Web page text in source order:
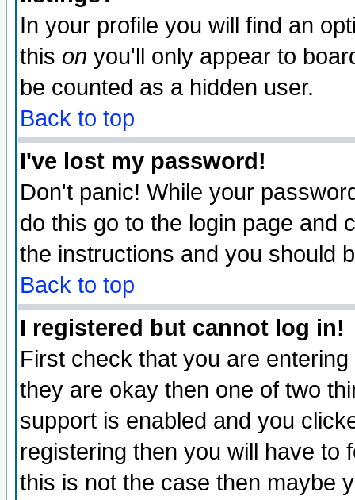
In your profile you will find an
this on you'll only appear to
be counted as a hidden user.
Back to top
I've lost my password!
Don't panic! While your
do this go to the login page and
the instructions and you should
Back to top
I registered but cannot log in!
First check that you are
they are okay then one of two
support is enabled and you
registering then you will have to
this is not the case then maybe